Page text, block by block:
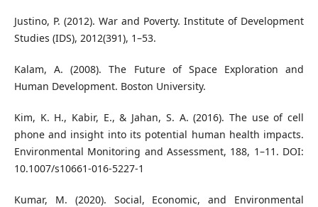
Justino, P. (2012). War and Poverty. Institute of Development
Studies (IDS), 2012(391), 1–53.
Kalam, A. (2008). The Future of Space Exploration and
Human Development. Boston University.
Kim, K. H., Kabir, E., & Jahan, S. A. (2016). The use of cell
phone and insight into its potential human health impacts.
Environmental Monitoring and Assessment, 188, 1–11. DOI:
10.1007/s10661-016-5227-1
Kumar, M. (2020). Social, Economic, and Environmental